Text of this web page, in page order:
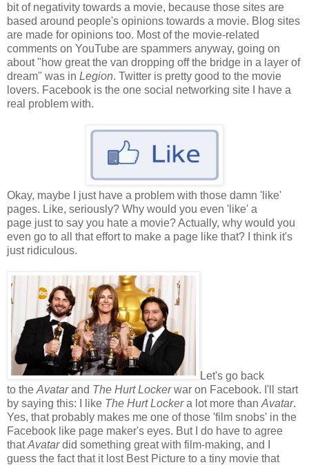
bit of negativity towards a movie, because those sites are
based around people's opinions towards a movie. Blog sites
are made for opinions too. Most of the movie-related
comments on YouTube are spammers anyway, going on
about "how great the van dropping off the bridge in a layer of
dream" was in Legion. Twitter is pretty good to the movie
lovers. Facebook is the one social networking site I have a
real problem with.
Okay, maybe I just have a problem with those damn 'like'
pages. Like, seriously? Why would you even 'like' a
page just to say you hate a movie? Actually, why would you
even go to all that effort to make a page like that? I think it's
just ridiculous.
Let's go back
to the Avatarand The Hurt Lockerwar on Facebook. I'll start
by saying this: I like The Hurt Lockera lot more than Avatar.
Yes, that probably makes me one of those 'film snobs' in the
Facebook like page maker's eyes. But I do have to agree
thatAvatardid something great with film-making, and I
guess the fact that it lost Best Picture to a tiny movie that